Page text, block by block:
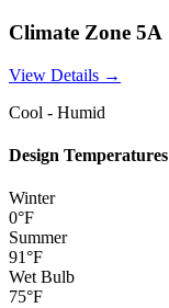
Climate Zone 5A
View Details →
Cool - Humid
Design Temperatures
Winter
0°F
Summer
91°F
Wet Bulb
75°F